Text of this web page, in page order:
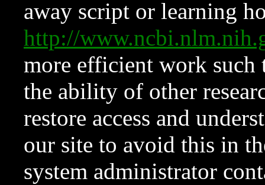
away script or learning
http://
more efficient work such
the ability of other
restore access and
our site to avoid this in
system administrator